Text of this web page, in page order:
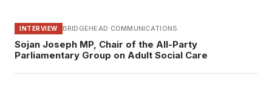
INTERVIEW BRIDGEHEAD COMMUNICATIONS
Sojan Joseph MP, Chair of the All-Party
Parliamentary Group on Adult Social Care